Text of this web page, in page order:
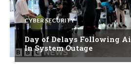
CYBER SECURITY
Day of Delays Following
In System Outage